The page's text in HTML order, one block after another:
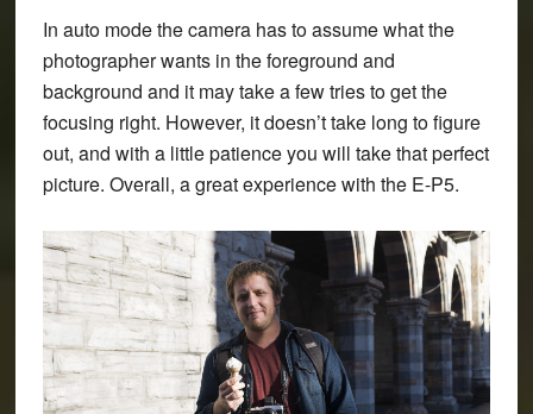
In auto mode the camera has to assume what the
photographer wants in the foreground and
background and it may take a few tries to get the
focusing right. However, it doesn’t take long to figure
out, and with a little patience you will take that perfect
picture. Overall, a great experience with the E-P5.